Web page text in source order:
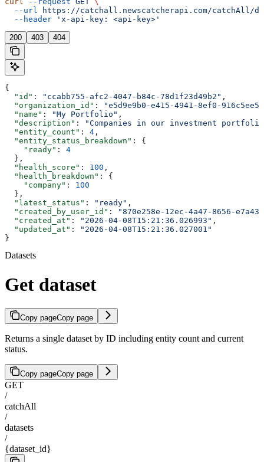
  --url
https://catchall.newscatcherapi.com/catchAll/
  --header
'x-api-key: <api-key>'
200 403 404
{
  "id"
: "ccabb755-afc2-4047-b84c-78d1f23d49b2" ,
  "organization_id"
:
"e5d9e9b0-e415-4941-8ef0-
  "name"
: "My Portfolio" ,
  "description"
:
"Companies in our investment
  "entity_count"
: 4 ,
  "entity_status_breakdown"
: {
    "ready"
: 4
  },
  "health_score"
: 100 ,
  "health_breakdown"
: {
    "company"
: 100
  },
  "latest_status"
: "ready" ,
  "created_by_user_id"
:
"870e258e-12ec-4a47-8656-
  "created_at"
: "2026-04-08T15:21:36.026993" ,
  "updated_at"
:
"2026-04-08T15:21:36.027001"
}
Datasets
Get dataset
Copy pageCopy page
Returns a single dataset by ID including entity count and current
status.
Copy pageCopy page
GET
/
catchAll
/
datasets
/
{dataset_id}